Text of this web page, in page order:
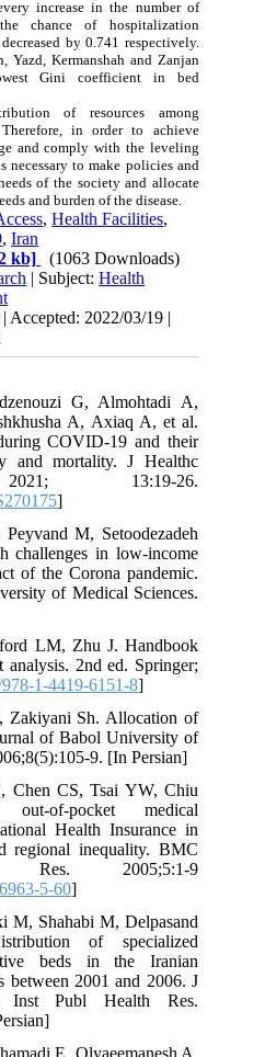
increase in the number of
chance of hospitalization
by 0.741 respectively.
Yazd, Kermanshah and Zanjan
Gini coefficient in bed
of resources among
in order to achieve
and comply with the leveling
to make policies and
of the society and allocate
and burden of the disease.
,Health Facilities,
,Iran
kb]
(1063 Downloads)
| Subject:Health
Accepted: 2022/03/19 |
G, Almohtadi A,
A, Axiaq A, et al.
COVID-19 and their
and mortality. J Healthc
13:19-26.
]
M, Setoodezadeh
challenges in low-income
of the Corona pandemic.
of Medical Sciences.
LM, Zhu J. Handbook
analysis. 2nd ed. Springer;
1-4419-6151-8]
Zakiyani Sh. Allocation of
of Babol University of
9. [In Persian]
CS, Tsai YW, Chiu
of-pocket medical
Health Insurance in
regional inequality. BMC
2005;5:1-9
5-60]
M, Shahabi M, Delpasand
of specialized
beds in the Iranian
between 2001 and 2006. J
Inst Publ Health Res.
E, Olyaeemanesh A,